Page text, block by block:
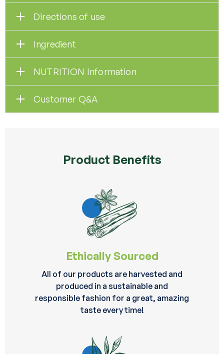
Directions of use
Ingredient
NUTRITION Information
Customer Q&A
Product Benefits
Ethically Sourced
All of our products are harvested and
produced in a sustainable and
responsible fashion for a great, amazing
taste every time!